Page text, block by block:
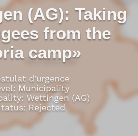
(AG): Taking
from the
camp»
d'urgence
Municipality
Wettingen (AG)
Rejected